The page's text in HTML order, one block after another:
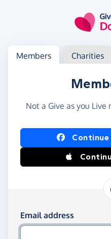
Log in
Access your member or
Members Charities
Not a Give as you Live
Log in using
Log in using
Email address